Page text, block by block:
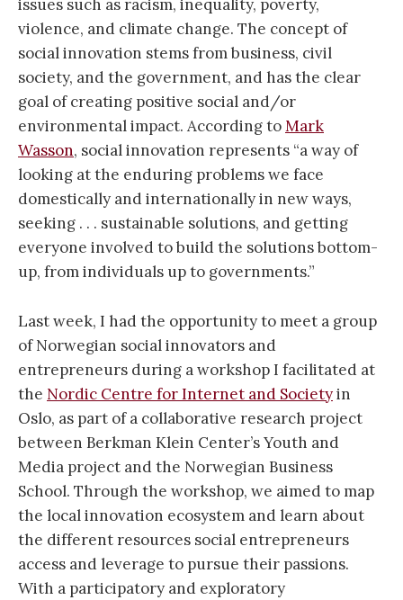
issues such as racism, inequality, poverty,
violence, and climate change. The concept of
social innovation stems from business, civil
society, and the government, and has the clear
goal of creating positive social and/or
environmental impact. According toMark
Wasson, social innovation represents “a way of
looking at the enduring problems we face
domestically and internationally in new ways,
seeking . . . sustainable solutions, and getting
everyone involved to build the solutions bottom-
up, from individuals up to governments.”
Last week, I had the opportunity to meet a group
of Norwegian social innovators and
entrepreneurs during a workshop I facilitated at
the Nordic Centre for Internet and Societyin
Oslo, as part of a collaborative research project
between Berkman Klein Center’s Youth and
Media project and the Norwegian Business
School. Through the workshop, we aimed to map
the local innovation ecosystem and learn about
the different resources social entrepreneurs
access and leverage to pursue their passions.
With a participatory and exploratory